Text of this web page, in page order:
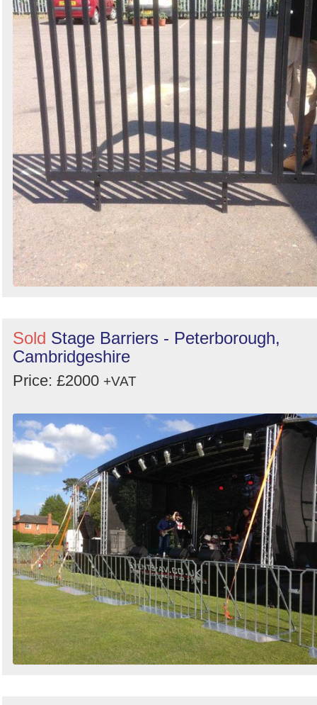
Sold Stage Barriers - Peterborough,
Cambridgeshire
Price: £2000 +VAT